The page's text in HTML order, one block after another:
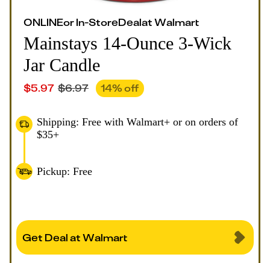
ONLINEorIn-StoreDealatWalmart
Mainstays 14-Ounce 3-Wick
Jar Candle
$5.97 $6.97 14% off
Shipping: Free with Walmart+ or on orders of
$35+
Pickup: Free
Get Deal at Walmart